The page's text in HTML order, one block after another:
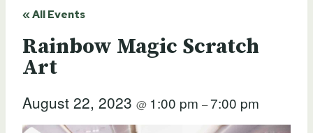
« All Events
Rainbow Magic Scratch
Art
August 22, 2023 @ 1:00 pm –7:00 pm